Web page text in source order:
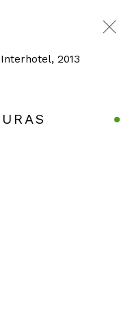
EVENTS